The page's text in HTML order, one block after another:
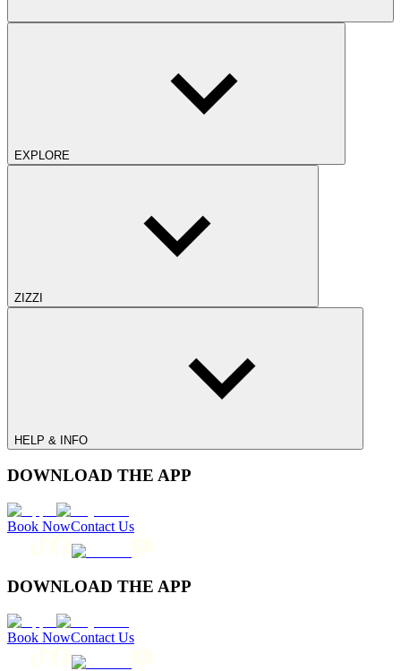
EXPLORE
ZIZZI
HELP & INFO
DOWNLOAD THE APP
Book NowContact Us
DOWNLOAD THE APP
Book NowContact Us